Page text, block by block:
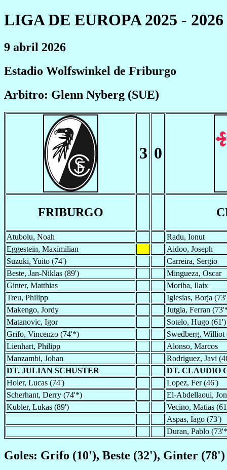
LIGA DE EUROPA 2025 - 2026
9 abril 2026
Estadio Wolfswinkel de Friburgo
Arbitro: Glenn Nyberg (SUE)
3 0
FRIBURGO
Atubolu, Noah
Radu, Ionut
Eggestein, Maximilian
Aidoo, Joseph
Suzuki, Yuito (74')
Carreira, Sergio
Beste, Jan-Niklas (89')
Mingueza, Oscar
Ginter, Matthias
Moriba, Ilaix
Treu, Philipp
Iglesias, Borja
Makengo, Jordy
Jutgla, Ferran
Matanovic, Igor
Sotelo, Hugo (61')
Grifo, Vincenzo (74'*)
Swedberg,
Lienhart, Philipp
Alonso, Marcos
Manzambi, Johan
Rodriguez, Javi
DT. JULIAN SCHUSTER
DT. CLAUDIO
Holer, Lucas (74')
Lopez, Fer (46')
Scherhant, Derry (74'*)
El-Abdellaoui,
Kubler, Lukas (89')
Vecino, Matias
Aspas, Iago (73')
Duran, Pablo
Goles: Grifo (10'), Beste (32'), Ginter (78')